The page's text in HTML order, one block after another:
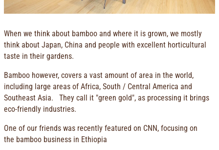
When we think about bamboo and where it is grown, we mostly
think about Japan, China and people with excellent horticultural
taste in their gardens.
Bamboo however, covers a vast amount of area in the world,
including large areas of Africa, South / Central America and
Southeast Asia. They call it "green gold", as processing it brings
eco-friendly industries.
One of our friends was recently featured on CNN, focusing on
the bamboo business in Ethiopia